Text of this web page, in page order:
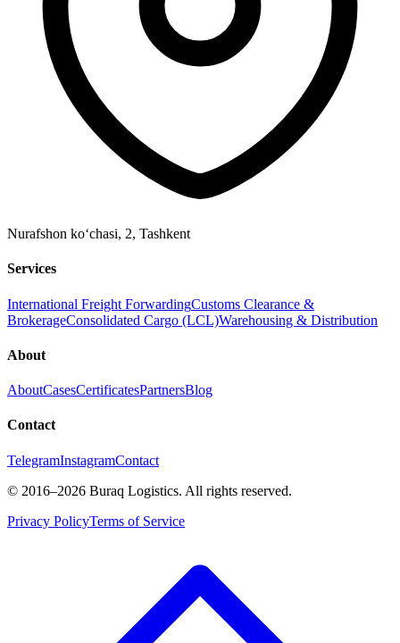
Nurafshon ko‘chasi, 2, Tashkent
Services
International Freight ForwardingCustoms Clearance &
BrokerageConsolidated Cargo (LCL)Warehousing & Distribution
About
AboutCasesCertificatesPartnersBlog
Contact
TelegramInstagramContact
© 2016–2026 Buraq Logistics. All rights reserved.
Privacy PolicyTerms of Service